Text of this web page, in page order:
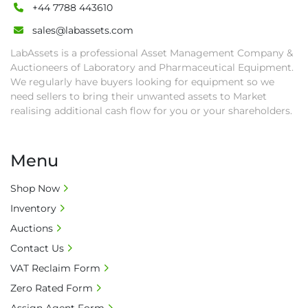
rights revoked and banned for future bidding
• Disconnection (water, power, air, gas), drain
of oil, dismantling, packing, rigging, loading
and shipping (including any other related fee)
are at buyer's sole expense.
• Final bids are subject to the confirmation
date.
• Winning bidders will be notified about the
pick-up procedure after full payment.
• Collection: Starting from one week after
else goods must be collected by end of
second week after auction closes.
• All collections must have a paid in full Invoice
as proof of payment before goods will be
+44 7788 443610
sales@labassets.com
LabAssets is a professional Asset Management Company &
Auctioneers of Laboratory and Pharmaceutical Equipment.
We regularly have buyers looking for equipment so we
need sellers to bring their unwanted assets to Market
realising additional cash flow for you or your shareholders.
Menu
Shop Now
Inventory
Auctions
Contact Us
VAT Reclaim Form
Zero Rated Form